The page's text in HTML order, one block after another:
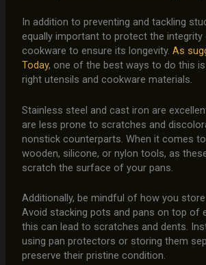
In addition to preventing and tackling
equally important to protect the
cookware to ensure its longevity. As
Today, one of the best ways to do this
right utensils and cookware materials.
Stainless steel and cast iron are
are less prone to scratches and
nonstick counterparts. When it comes
wooden, silicone, or nylon tools, as
scratch the surface of your pans.
Additionally, be mindful of how you
Avoid stacking pots and pans on top of
this can lead to scratches and dents.
using pan protectors or storing them
preserve their pristine condition.